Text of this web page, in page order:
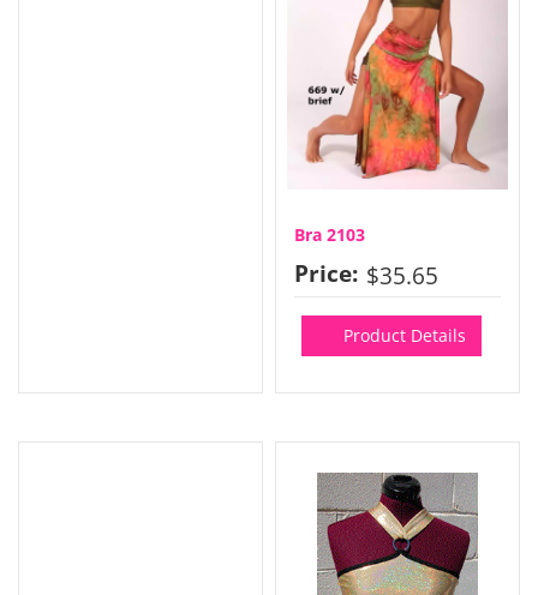
Bra 2103
Price: $35.65
Product Details